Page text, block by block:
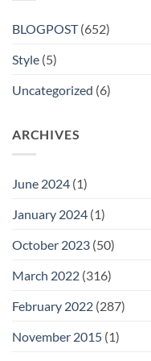
BLOGPOST(652)
Style (5)
Uncategorized (6)
ARCHIVES
June 2024 (1)
January 2024 (1)
October 2023 (50)
March 2022 (316)
February 2022 (287)
November 2015 (1)